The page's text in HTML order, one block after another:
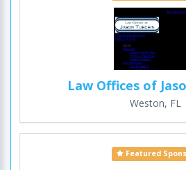
Law Offices of
Weston, FL
Featured